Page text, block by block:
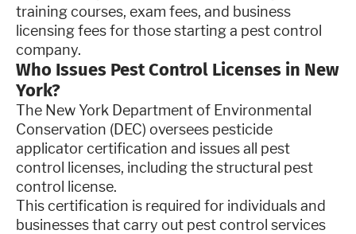
training courses, exam fees, and business
licensing fees for those starting a pest control
company.
Who Issues Pest Control Licenses in New
York?
The New York Department of Environmental
Conservation (DEC) oversees pesticide
applicator certification and issues all pest
control licenses, including the structural pest
control license.
This certification is required for individuals and
businesses that carry out pest control services